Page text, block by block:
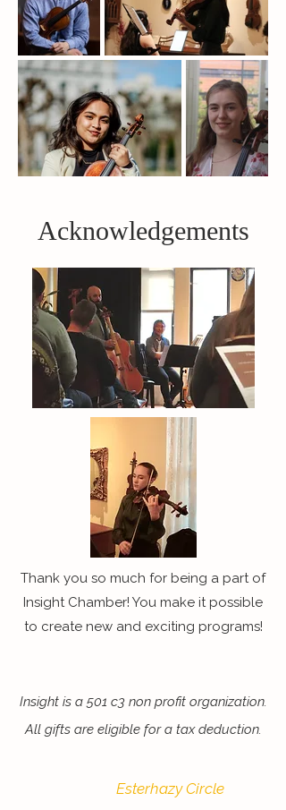
Acknowledgements
Thank you so much for being a part of
Insight Chamber! You make it possible
to create new and exciting programs!
Insight is a 501 c3 non profit organization.
All gifts are eligible for a tax deduction.
Esterhazy Circle